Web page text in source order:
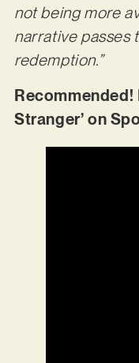
not being more
narrative passes
redemption.”
Recommended!
Stranger’ on